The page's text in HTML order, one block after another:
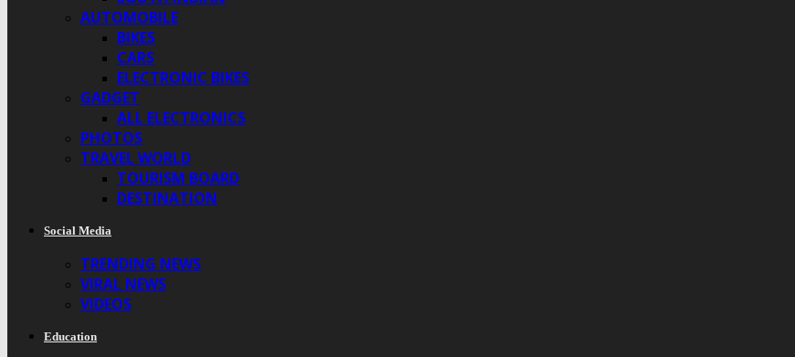
AUTOMOBILE
BIKES
CARS
ELECTRONIC BIKES
GADGET
ALL ELECTRONICS
PHOTOS
TRAVEL WORLD
TOURISM BOARD
DESTINATION
Social Media
TRENDING NEWS
VIRAL NEWS
VIDEOS
Education